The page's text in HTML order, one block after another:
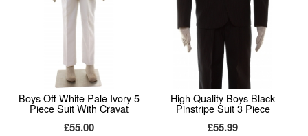
Boys Off White Pale Ivory 5
Piece Suit With Cravat
£55.00
High Quality Boys Black
Pinstripe Suit 3 Piece
£55.99